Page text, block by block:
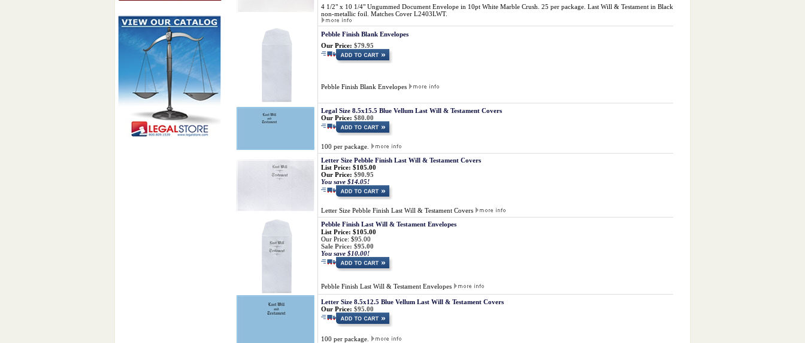
4 1/2" x 10 1/4" Ungummed Document Envelope in 10pt White Marble Crush. 25 per package. Last Will & Testament in Black
non-metallic foil. Matches Cover L2403LWT.
Pebble Finish Blank Envelopes
Our Price: $79.95
Pebble Finish Blank Envelopes
Legal Size 8.5x15.5 Blue Vellum Last Will & Testament Covers
Our Price: $80.00
100 per package.
Letter Size Pebble Finish Last Will & Testament Covers
List Price: $105.00
Our Price: $90.95
You save $14.05!
Letter Size Pebble Finish Last Will & Testament Covers
Pebble Finish Last Will & Testament Envelopes
List Price: $105.00
Our Price: $95.00
Sale Price: $95.00
You save $10.00!
Pebble Finish Last Will & Testament Envelopes
Letter Size 8.5x12.5 Blue Vellum Last Will & Testament Covers
Our Price: $95.00
100 per package.